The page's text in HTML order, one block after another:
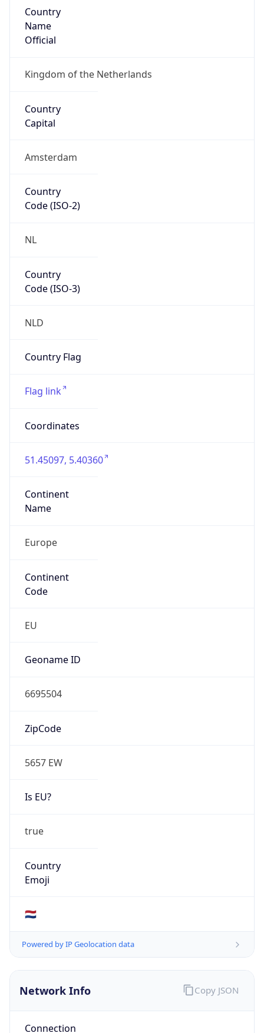
Country
Name
Official
Kingdom of the Netherlands
Country
Capital
Amsterdam
Country
Code (ISO-2)
NL
Country
Code (ISO-3)
NLD
Country Flag
Flag link
Coordinates
51.45097, 5.40360
Continent
Name
Europe
Continent
Code
EU
Geoname ID
6695504
ZipCode
5657 EW
Is EU?
true
Country
Emoji
🇳🇱
Powered by IP Geolocation data
Network Info
Connection
Copy JSON